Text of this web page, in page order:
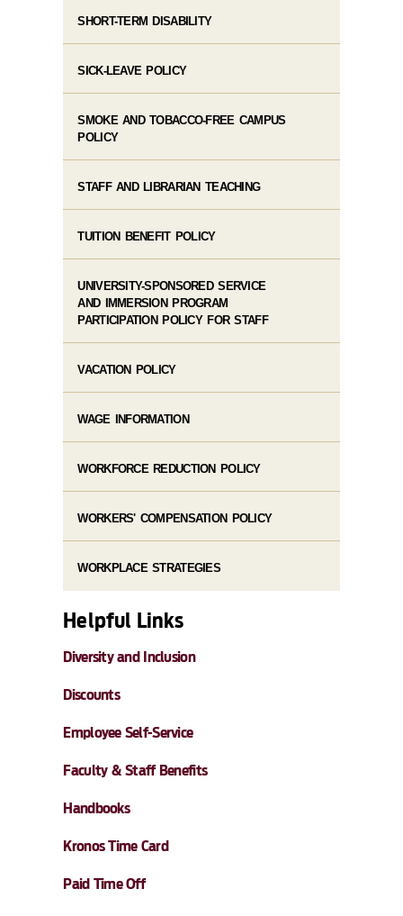
SHORT-TERM DISABILITY
SICK-LEAVE POLICY
SMOKE AND TOBACCO-FREE CAMPUS
POLICY
STAFF AND LIBRARIAN TEACHING
TUITION BENEFIT POLICY
UNIVERSITY-SPONSORED SERVICE
AND IMMERSION PROGRAM
PARTICIPATION POLICY FOR STAFF
VACATION POLICY
WAGE INFORMATION
WORKFORCE REDUCTION POLICY
WORKERS' COMPENSATION POLICY
WORKPLACE STRATEGIES
Helpful Links
Diversity and Inclusion
Discounts
Employee Self-Service
Faculty & Staff Benefits
Handbooks
Kronos Time Card
Paid Time Off